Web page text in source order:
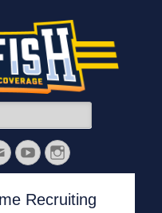
recruiting coverage
EmailYouTubeInstagram
Recruiting